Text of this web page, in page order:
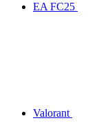
EA FC25
Valorant